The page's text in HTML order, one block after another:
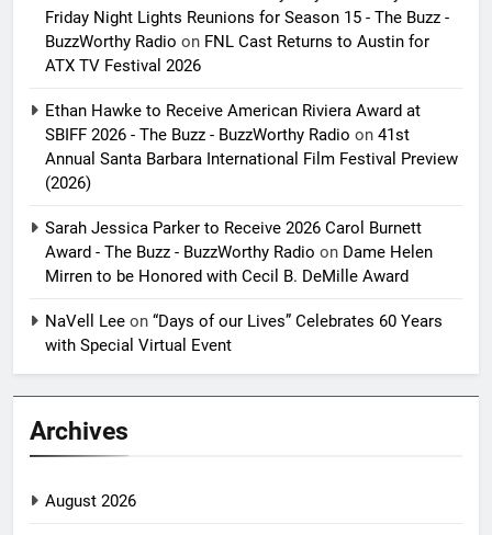
Friday Night Lights Reunions for Season 15 - The Buzz -
BuzzWorthy Radio on FNL Cast Returns to Austin for
ATX TV Festival 2026
Ethan Hawke to Receive American Riviera Award at
SBIFF 2026 - The Buzz - BuzzWorthy Radio on 41st
Annual Santa Barbara International Film Festival Preview
(2026)
Sarah Jessica Parker to Receive 2026 Carol Burnett
Award - The Buzz - BuzzWorthy Radio on Dame Helen
Mirren to be Honored with Cecil B. DeMille Award
NaVell Lee on “Days of our Lives” Celebrates 60 Years
with Special Virtual Event
Archives
August 2026